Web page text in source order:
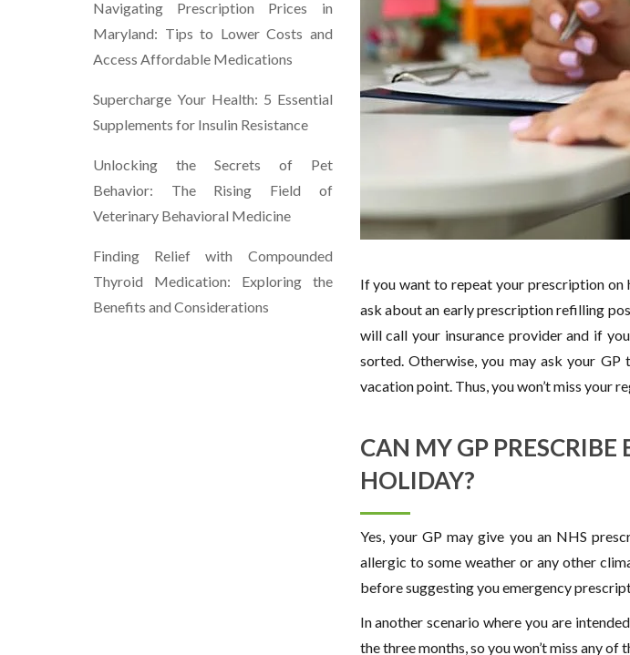
If you want to repeat your prescription on
ask about an early prescription refilling
will call your insurance provider and if
sorted. Otherwise, you may ask your
vacation point. Thus, you won’t miss your
CAN MY GP
HOLIDAY?
Yes, your GP may give you an NHS
allergic to some weather or any other
before suggesting you emergency
In another scenario where you are
the three months, so you won’t miss any
Navigating Prescription Prices in
Maryland: Tips to Lower Costs and
Access Affordable Medications
Supercharge Your Health: 5 Essential
Supplements for Insulin Resistance
Unlocking the Secrets of Pet
Behavior: The Rising Field of
Veterinary Behavioral Medicine
Finding Relief with Compounded
Thyroid Medication: Exploring the
Benefits and Considerations